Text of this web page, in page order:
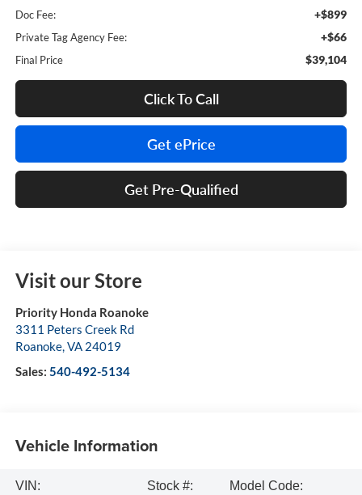
Doc Fee: +$899
Private Tag Agency Fee: +$66
Final Price $39,104
Click To Call
Get ePrice
Get Pre-Qualified
Visit our Store
Priority Honda Roanoke
3311 Peters Creek Rd
Roanoke,VA 24019
Sales: 540-492-5134
Vehicle Information
VIN:
Stock #:
Model Code: